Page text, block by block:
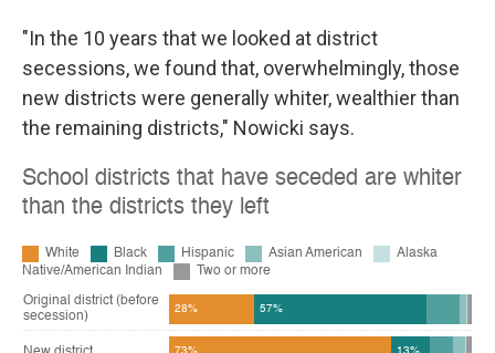
"In the 10 years that we looked at district
secessions, we found that, overwhelmingly, those
new districts were generally whiter, wealthier than
the remaining districts," Nowicki says.